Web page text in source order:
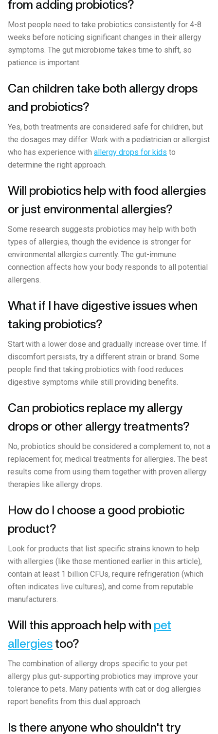
from adding probiotics?
Most people need to take probiotics consistently for 4-8
weeks before noticing significant changes in their allergy
symptoms. The gut microbiome takes time to shift, so
patience is important.
Can children take both allergy drops
and probiotics?
Yes, both treatments are considered safe for children, but
the dosages may differ. Work with a pediatrician or allergist
who has experience with allergy drops for kids to
determine the right approach.
Will probiotics help with food allergies
or just environmental allergies?
Some research suggests probiotics may help with both
types of allergies, though the evidence is stronger for
environmental allergies currently. The gut-immune
connection affects how your body responds to all potential
allergens.
What if I have digestive issues when
taking probiotics?
Start with a lower dose and gradually increase over time. If
discomfort persists, try a different strain or brand. Some
people find that taking probiotics with food reduces
digestive symptoms while still providing benefits.
Can probiotics replace my allergy
drops or other allergy treatments?
No, probiotics should be considered a complement to, not a
replacement for, medical treatments for allergies. The best
results come from using them together with proven allergy
therapies like allergy drops.
How do I choose a good probiotic
product?
Look for products that list specific strains known to help
with allergies (like those mentioned earlier in this article),
contain at least 1 billion CFUs, require refrigeration (which
often indicates live cultures), and come from reputable
manufacturers.
Will this approach help with pet
allergies too?
The combination of allergy drops specific to your pet
allergy plus gut-supporting probiotics may improve your
tolerance to pets. Many patients with cat or dog allergies
report benefits from this dual approach.
Is there anyone who shouldn't try